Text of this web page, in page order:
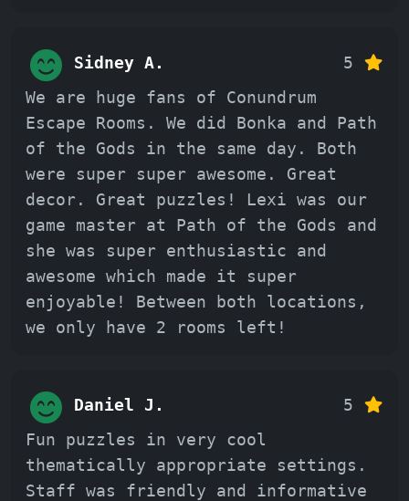
Sidney A.
5
We are huge fans of Conundrum
Escape Rooms. We did Bonka and Path
of the Gods in the same day. Both
were super super awesome. Great
decor. Great puzzles! Lexi was our
game master at Path of the Gods and
she was super enthusiastic and
awesome which made it super
enjoyable! Between both locations,
we only have 2 rooms left!
Daniel J.
5
Fun puzzles in very cool
thematically appropriate settings.
Staff was friendly and informative